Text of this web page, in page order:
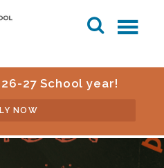
27 School year!
NOW